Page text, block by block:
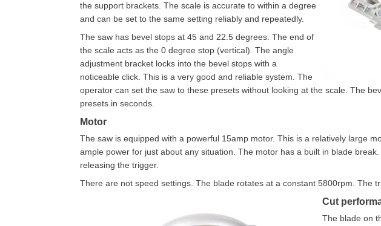
the support brackets. The scale is accurate to within a degree
and can be set to the same setting reliably and repeatedly.
The saw has bevel stops at 45 and 22.5 degrees. The end of
the scale acts as the 0 degree stop (vertical). The angle
adjustment bracket locks into the bevel stops with a
noticeable click. This is a very good and reliable system. The
operator can set the saw to these presets without looking at the scale. The
presets in seconds.
Motor
The saw is equipped with a powerful 15amp motor. This is a relatively large
ample power for just about any situation. The motor has a built in blade
releasing the trigger.
There are not speed settings. The blade rotates at a constant 5800rpm. The
Cut
The blade on